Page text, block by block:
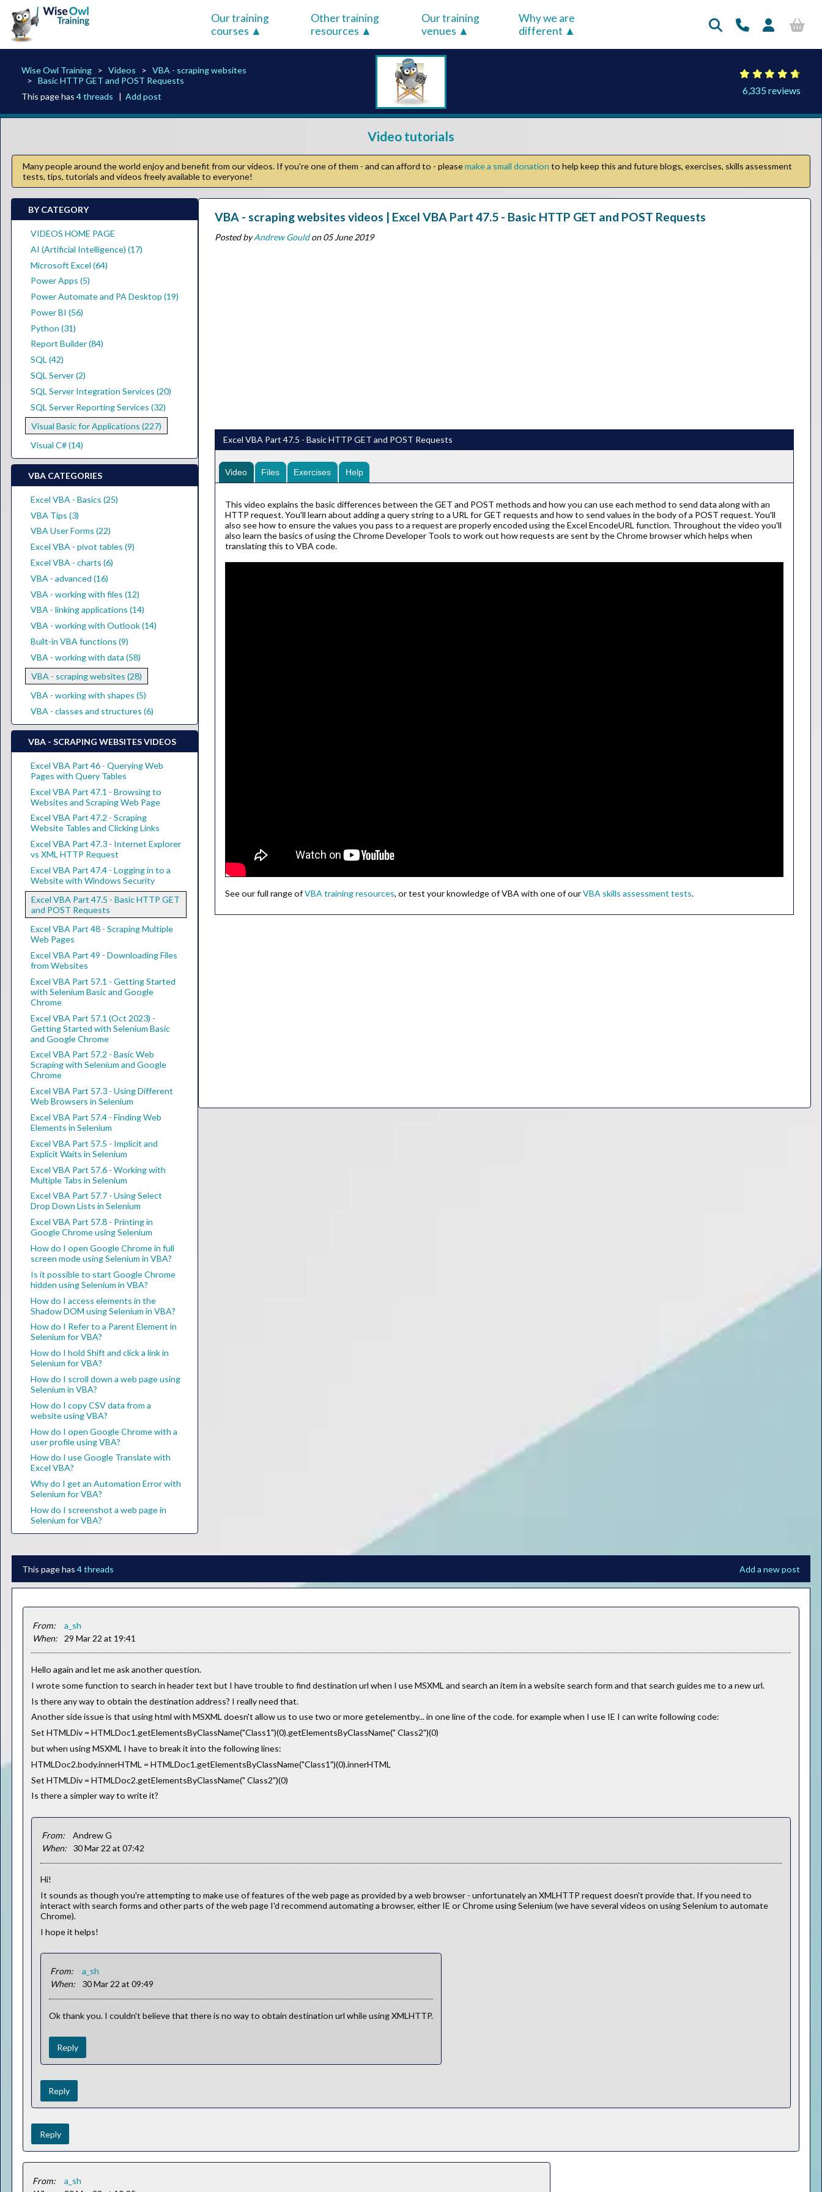
Our training
courses
Other training
resources
Our training
venues
Why we are
different
Wise Owl Training Videos
VBA - scraping websites
Basic HTTP GET and POST Requests
This page has4 threads |Add post 6,335 reviews
Video tutorials
Many people around the world enjoy and benefit from our videos. If you're one of them - and can afford to - pleasemake a small donation to help keep this and future blogs, exercises, skills assessment
tests, tips, tutorials and videos freely available to everyone!
BY CATEGORY
VIDEOS HOME PAGE
AI (Artificial Intelligence) (17)
Microsoft Excel (64)
Power Apps (5)
Power Automate and PA Desktop (19)
Power BI (56)
Python (31)
Report Builder (84)
SQL (42)
SQL Server (2)
SQL Server Integration Services (20)
SQL Server Reporting Services (32)
Visual Basic for Applications (227)
Visual C# (14)
VBA CATEGORIES
Excel VBA - Basics (25)
VBA Tips (3)
VBA User Forms (22)
Excel VBA - pivot tables (9)
Excel VBA - charts (6)
VBA - advanced (16)
VBA - working with files (12)
VBA - linking applications (14)
VBA - working with Outlook (14)
Built-in VBA functions (9)
VBA - working with data (58)
VBA - scraping websites (28)
VBA - working with shapes (5)
VBA - classes and structures (6)
VBA - SCRAPING WEBSITES VIDEOS
Excel VBA Part 46 - Querying Web
Pages with Query Tables
Excel VBA Part 47.1 - Browsing to
Websites and Scraping Web Page
Excel VBA Part 47.2 - Scraping
Website Tables and Clicking Links
Excel VBA Part 47.3 - Internet Explorer
vs XML HTTP Request
Excel VBA Part 47.4 - Logging in to a
Website with Windows Security
Excel VBA Part 47.5 - Basic HTTP GET
and POST Requests
Excel VBA Part 48 - Scraping Multiple
Web Pages
Excel VBA Part 49 - Downloading Files
from Websites
Excel VBA Part 57.1 - Getting Started
with Selenium Basic and Google
Chrome
Excel VBA Part 57.1 (Oct 2023) -
Getting Started with Selenium Basic
and Google Chrome
Excel VBA Part 57.2 - Basic Web
Scraping with Selenium and Google
Chrome
Excel VBA Part 57.3 - Using Different
Web Browsers in Selenium
Excel VBA Part 57.4 - Finding Web
Elements in Selenium
Excel VBA Part 57.5 - Implicit and
Explicit Waits in Selenium
Excel VBA Part 57.6 - Working with
Multiple Tabs in Selenium
Excel VBA Part 57.7 - Using Select
Drop Down Lists in Selenium
Excel VBA Part 57.8 - Printing in
Google Chrome using Selenium
How do I open Google Chrome in full
screen mode using Selenium in VBA?
Is it possible to start Google Chrome
hidden using Selenium in VBA?
How do I access elements in the
Shadow DOM using Selenium in VBA?
How do I Refer to a Parent Element in
Selenium for VBA?
How do I hold Shift and click a link in
Selenium for VBA?
How do I scroll down a web page using
Selenium in VBA?
How do I copy CSV data from a
website using VBA?
How do I open Google Chrome with a
user profile using VBA?
How do I use Google Translate with
Excel VBA?
Why do I get an Automation Error with
Selenium for VBA?
How do I screenshot a web page in
Selenium for VBA?
VBA - scraping websites videos | Excel VBA Part 47.5 - Basic HTTP GET and POST Requests
Posted byAndrew Gouldon 05 June 2019
Excel VBA Part 47.5 - Basic HTTP GET and POST Requests
Video Files Exercises Help
This video explains the basic differences between the GET and POST methods and how you can use each method to send data along with an
HTTP request. You'll learn about adding a query string to a URL for GET requests and how to send values in the body of a POST request. You'll
also see how to ensure the values you pass to a request are properly encoded using the Excel EncodeURL function. Throughout the video you'll
also learn the basics of using the Chrome Developer Tools to work out how requests are sent by the Chrome browser which helps when
translating this to VBA code.
See our full range ofVBA training resources, or test your knowledge of VBA with one of ourVBA skills assessment tests.
This page has4 threads Add a new post
From:
a_sh
When:
29 Mar 22 at 19:41
Hello again and let me ask another question.
I wrote some function to search in header text but I have trouble to find destination url when I use MSXML and search an item in a website search form and that search guides me to a new url.
Is there any way to obtain the destination address? I really need that.
Another side issue is that using html with MSXML doesn't allow us to use two or more getelementby... in one line of the code. for example when I use IE I can write following code:
Set HTMLDiv = HTMLDoc1.getElementsByClassName("Class1")(0).getElementsByClassName(" Class2")(0)
but when using MSXML I have to break it into the following lines:
HTMLDoc2.body.innerHTML = HTMLDoc1.getElementsByClassName("Class1")(0).innerHTML
Set HTMLDiv = HTMLDoc2.getElementsByClassName(" Class2")(0)
Is there a simpler way to write it?
From:
Andrew G
When:
30 Mar 22 at 07:42
Hi!
It sounds as though you're attempting to make use of features of the web page as provided by a web browser - unfortunately an XMLHTTP request doesn't provide that. If you need to
interact with search forms and other parts of the web page I'd recommend automating a browser, either IE or Chrome using Selenium (we have several videos on using Selenium to automate
Chrome).
I hope it helps!
From:
a_sh
When:
30 Mar 22 at 09:49
Ok thank you. I couldn't believe that there is no way to obtain destination url while using XMLHTTP.
Reply
Reply
Reply
From:
a_sh